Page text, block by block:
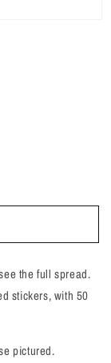
the full spread.
stickers, with 50
pictured.